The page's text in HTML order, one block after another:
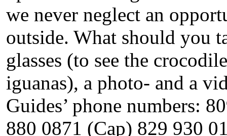
we never neglect an
outside. What should you
glasses (to see the
iguanas), a photo- and a
Guides’ phone numbers:
880 0871 (Cap) 829 930